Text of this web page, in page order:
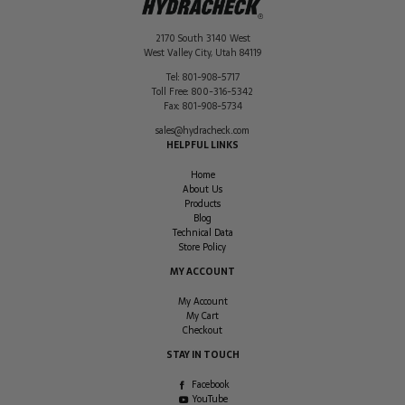
2170 South 3140 West
West Valley City, Utah 84119
Tel: 801-908-5717
Toll Free: 800-316-5342
Fax: 801-908-5734
sales@hydracheck.com
HELPFUL LINKS
Home
About Us
Products
Blog
Technical Data
Store Policy
MY ACCOUNT
My Account
My Cart
Checkout
STAY IN TOUCH
Facebook
YouTube